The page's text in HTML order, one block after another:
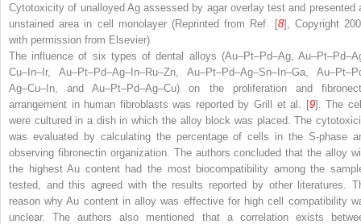
Cytotoxicity of unalloyed Ag assessed by agar overlay test and presented
unstained area in cell monolayer (Reprinted from Ref. [8], Copyright
with permission from Elsevier)
The influence of six types of dental alloys (Au–Pt–Pd–Ag,
Cu–In–Ir, Au–Pt–Pd–Ag–In–Ru–Zn, Au–Pt–Pd–Ag–Sn–In–Ga,
Ag–Cu–In, and Au–Pt–Pd–Ag–Cu) on the proliferation and
arrangement in human fibroblasts was reported by Grill et al. [9]. The
were cultured in a dish in which the alloy block was placed. The
was evaluated by calculating the percentage of cells in the S-phase
observing fibronectin organization. The authors concluded that the alloy
the highest Au content had the most biocompatibility among the
tested, and this agreed with the results reported by other literatures.
reason why Au content in alloy was effective for high cell compatibility
unclear. The authors also mentioned that a correlation exists